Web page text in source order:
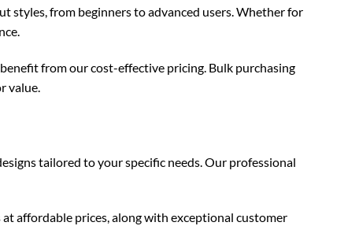
styles, from beginners to advanced users. Whether for
from our cost-effective pricing. Bulk purchasing
value.
tailored to your specific needs. Our professional
affordable prices, along with exceptional customer